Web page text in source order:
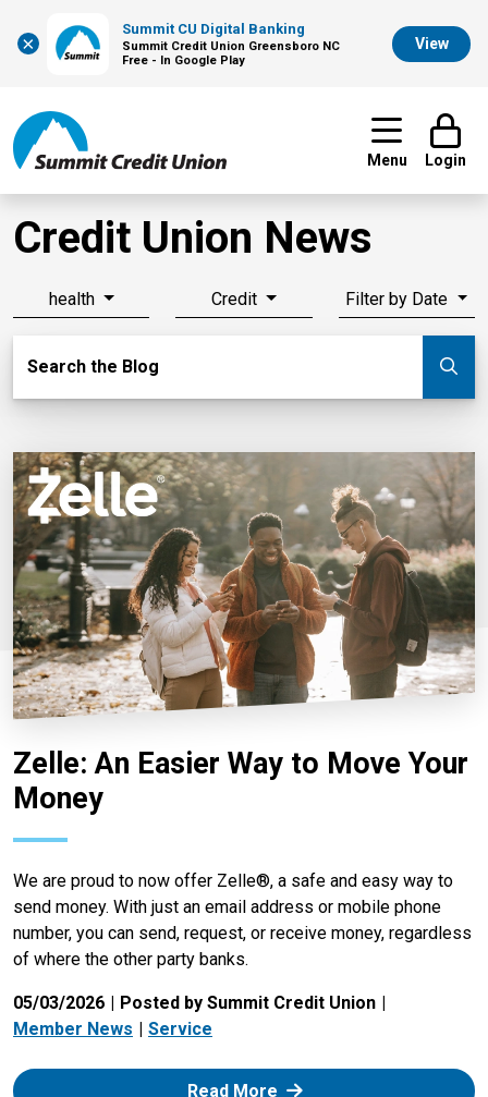
×
Summit CU Digital Banking
Summit Credit Union Greensboro NC
Free - In Google Play
View
Menu Login
Credit Union News
health Credit Filter by Date
Search the Blog
Zelle: An Easier Way to Move Your
Money
We are proud to now offer Zelle®, a safe and easy way to
send money. With just an email address or mobile phone
number, you can send, request, or receive money, regardless
of where the other party banks.
05/03/2026
Posted by Summit Credit Union
Member News
Service
Read More: Zelle